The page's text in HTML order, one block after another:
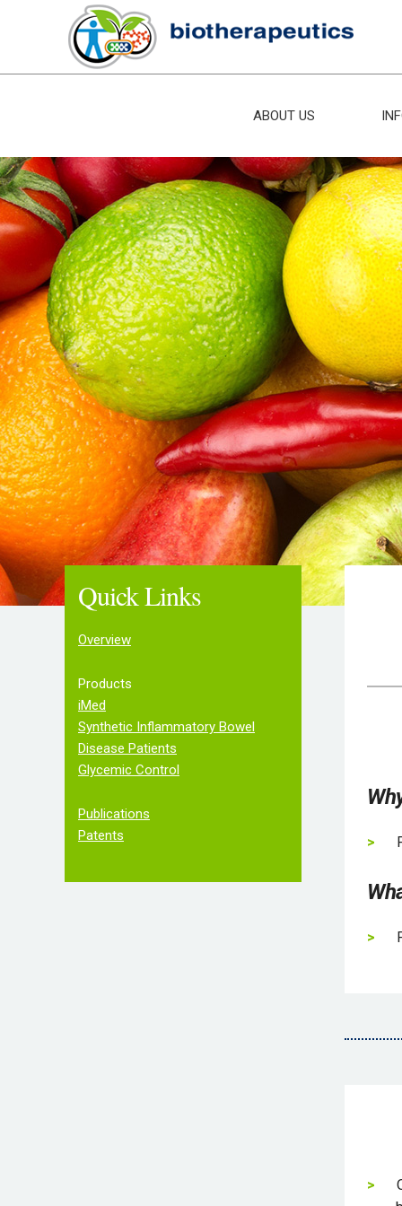
ABOUT US
Quick Links
Overview
Products
iMed
Synthetic Inflammatory Bowel
Disease Patients
Glycemic Control
Publications
Patents